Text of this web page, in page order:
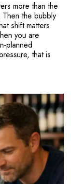
more than the
Then the bubbly
shift matters
you are
planned
that is